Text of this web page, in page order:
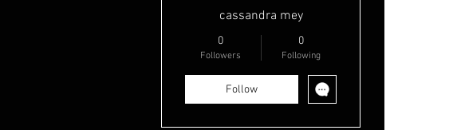
cassandra mey
0
Followers
0
Following
Follow